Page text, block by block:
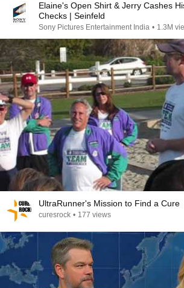
Elaine's Open Shirt & Jerry Cashes
Checks | Seinfeld
Sony Pictures Entertainment India • 1.3M
UltraRunner's Mission to Find a Cure
curesrock • 177 views